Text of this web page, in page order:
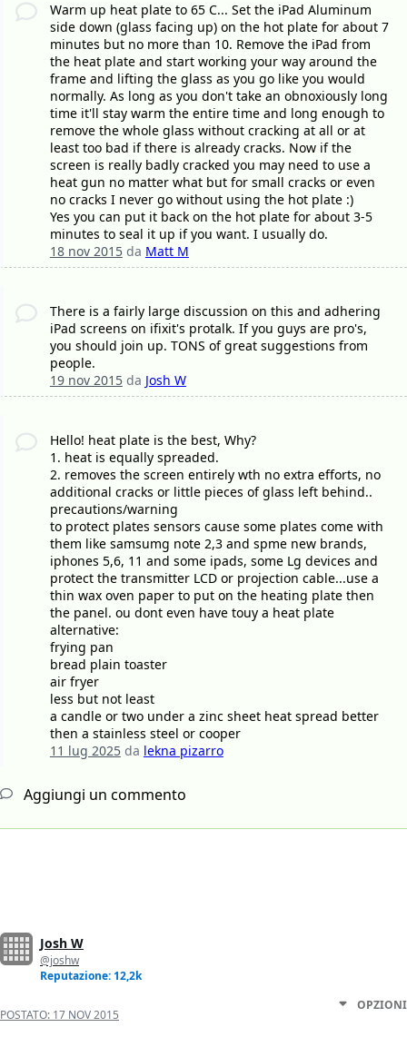
Warm up heat plate to 65 C... Set the iPad Aluminum
side down (glass facing up) on the hot plate for about 7
minutes but no more than 10. Remove the iPad from
the heat plate and start working your way around the
frame and lifting the glass as you go like you would
normally. As long as you don't take an obnoxiously long
time it'll stay warm the entire time and long enough to
remove the whole glass without cracking at all or at
least too bad if there is already cracks. Now if the
screen is really badly cracked you may need to use a
heat gun no matter what but for small cracks or even
no cracks I never go without using the hot plate :)
Yes you can put it back on the hot plate for about 3-5
minutes to seal it up if you want. I usually do.
18 nov 2015da Matt M
There is a fairly large discussion on this and adhering
iPad screens on ifixit's protalk. If you guys are pro's,
you should join up. TONS of great suggestions from
people.
19 nov 2015da Josh W
Hello! heat plate is the best, Why?
1. heat is equally spreaded.
2. removes the screen entirely wth no extra efforts, no
additional cracks or little pieces of glass left behind..
precautions/warning
to protect plates sensors cause some plates come with
them like samsumg note 2,3 and spme new brands,
iphones 5,6, 11 and some ipads, some Lg devices and
protect the transmitter LCD or projection cable...use a
thin wax oven paper to put on the heating plate then
the panel. ou dont even have touy a heat plate
alternative:
frying pan
bread plain toaster
air fryer
less but not least
a candle or two under a zinc sheet heat spread better
then a stainless steel or cooper
11 lug 2025da lekna pizarro
Aggiungi un commento
Josh W
@joshw
Reputazione: 12,2k
POSTATO: 17 NOV 2015
OPZIONI